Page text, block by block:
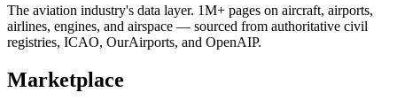
The aviation industry's data layer. 1M+ pages on aircraft, airports,
airlines, engines, and airspace — sourced from authoritative civil
registries, ICAO, OurAirports, and OpenAIP.
Marketplace